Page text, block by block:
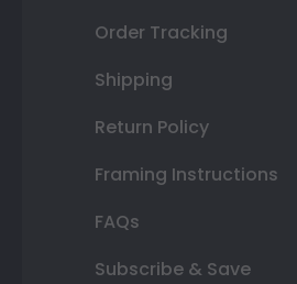
Order Tracking
Shipping
Return Policy
Framing Instructions
FAQs
Subscribe & Save